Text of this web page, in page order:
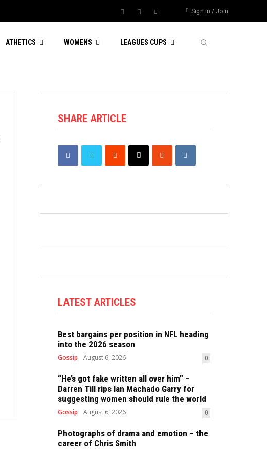
Sign in / Join
ATHETICS WOMENS LEAGUES CUPS
SHARE ARTICLE
LATEST ARTICLES
Best bargains per position in NFL heading
into the 2026 season
Gossip August 6, 2026 0
“He’s got fake written all over him” –
Darren Till rips Ian Machado Garry for
suggesting women should rule the world
Gossip August 6, 2026 0
Photographs of drama and emotion – the
career of Chris Smith